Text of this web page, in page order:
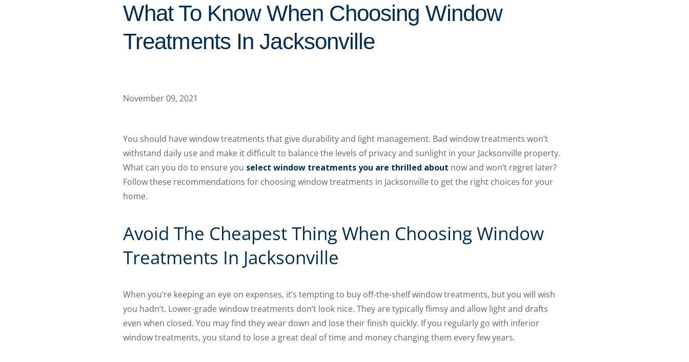
What To Know When Choosing Window
Treatments In Jacksonville
November 09, 2021
You should have window treatments that give durability and light management. Bad window treatments won’t
withstand daily use and make it difficult to balance the levels of privacy and sunlight in your Jacksonville property.
What can you do to ensure you select window treatments you are thrilled about now and won’t regret later?
Follow these recommendations for choosing window treatments in Jacksonville to get the right choices for your
home.
Avoid The Cheapest Thing When Choosing Window
Treatments In Jacksonville
When you’re keeping an eye on expenses, it’s tempting to buy off-the-shelf window treatments, but you will wish
you hadn’t. Lower-grade window treatments don’t look nice. They are typically flimsy and allow light and drafts
even when closed. You may find they wear down and lose their finish quickly. If you regularly go with inferior
window treatments, you stand to lose a great deal of time and money changing them every few years.